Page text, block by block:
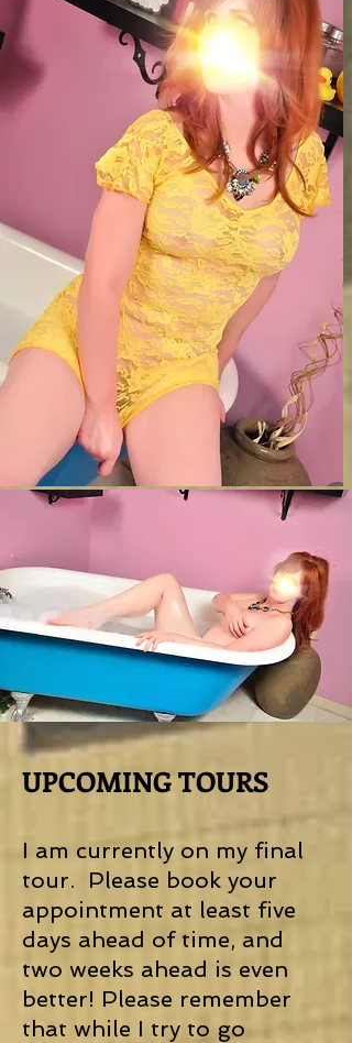
UPCOMING TOURS
I am currently on my final
tour. Please book your
appointment at least five
days ahead of time, and
two weeks ahead is even
better! Please remember
that while I try to go